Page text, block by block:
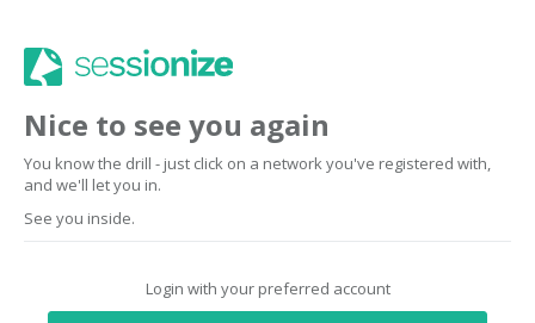
Nice to see you again
You know the drill - just click on a network you've registered with,
and we'll let you in.
See you inside.
Login with your preferred account